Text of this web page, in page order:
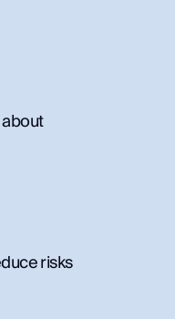
risks